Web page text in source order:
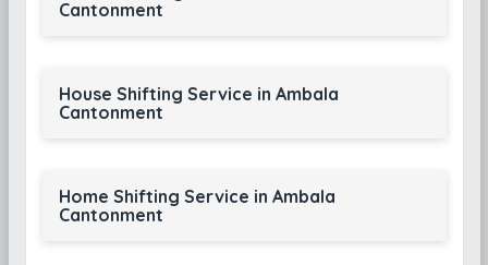
Cantonment
House Shifting Service in Ambala
Cantonment
Home Shifting Service in Ambala
Cantonment